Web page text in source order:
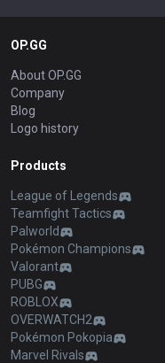
OP.GG
About OP.GG
Company
Blog
Logo history
Products
League of Legends
Teamfight Tactics
Palworld
Pokémon Champions
Valorant
PUBG
ROBLOX
OVERWATCH2
Pokémon Pokopia
Marvel Rivals